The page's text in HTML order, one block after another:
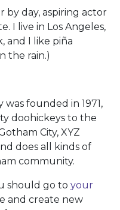
by day, aspiring actor
I live in Los Angeles,
and I like piña
the rain.)
was founded in 1971,
doohickeys to the
City, XYZ
does all kinds of
community.
should go to your
and create new